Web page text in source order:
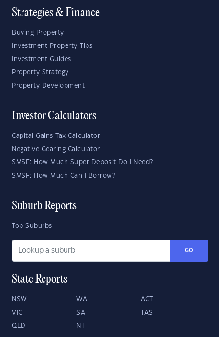
Strategies & Finance
Buying Property
Investment Property Tips
Investment Guides
Property Strategy
Property Development
Investor Calculators
Capital Gains Tax Calculator
Negative Gearing Calculator
SMSF: How Much Super Deposit Do I Need?
SMSF: How Much Can I Borrow?
Suburb Reports
Top Suburbs
GO
State Reports
NSW WA ACT
VIC SA TAS
QLD NT